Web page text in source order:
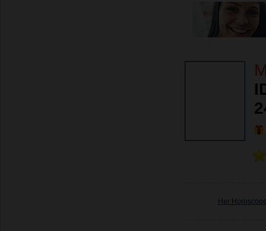
Her